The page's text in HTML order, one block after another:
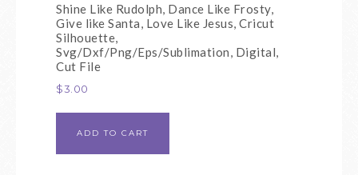
Shine Like Rudolph, Dance Like Frosty,
Give like Santa, Love Like Jesus, Cricut
Silhouette,
Svg/Dxf/Png/Eps/Sublimation, Digital,
Cut File
$3.00
ADD TO CART